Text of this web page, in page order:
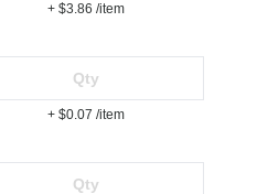
+ $3.86 /item
+ $0.07 /item